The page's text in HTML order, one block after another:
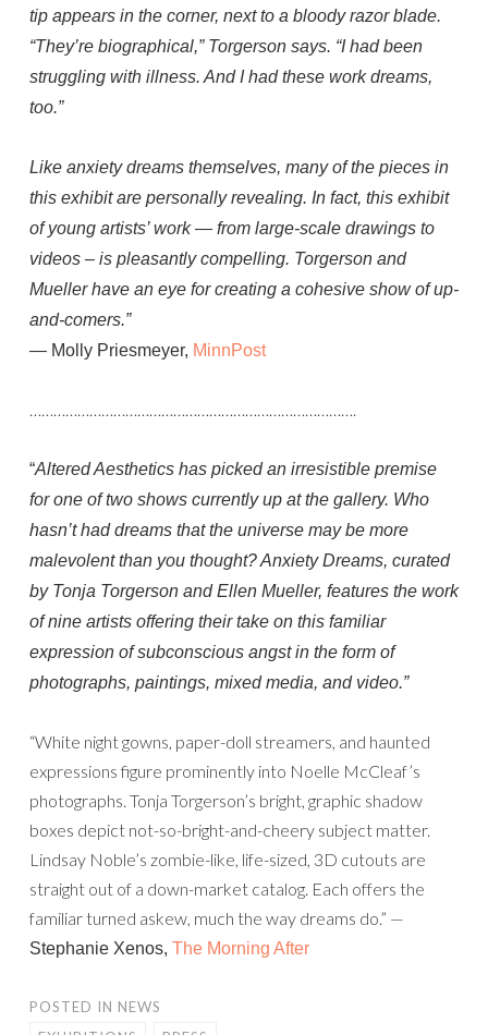
tip appears in the corner, next to a bloody razor blade.
“They’re biographical,” Torgerson says. “I had been
struggling with illness. And I had these work dreams,
too.”
Like anxiety dreams themselves, many of the pieces in
this exhibit are personally revealing. In fact, this exhibit
of young artists’ work — from large-scale drawings to
videos – is pleasantly compelling. Torgerson and
Mueller have an eye for creating a cohesive show of up-
and-comers.”
— Molly Priesmeyer, MinnPost
……………………………………………………………………….
“Altered Aesthetics has picked an irresistible premise
for one of two shows currently up at the gallery. Who
hasn’t had dreams that the universe may be more
malevolent than you thought?Anxiety Dreams, curated
by Tonja Torgerson and Ellen Mueller, features the work
of nine artists offering their take on this familiar
expression of subconscious angst in the form of
photographs, paintings, mixed media, and video.”
“White night gowns, paper-doll streamers, and haunted
expressions figure prominently into Noelle McCleaf’s
photographs. Tonja Torgerson’s bright, graphic shadow
boxes depict not-so-bright-and-cheery subject matter.
Lindsay Noble’s zombie-like, life-sized, 3D cutouts are
straight out of a down-market catalog. Each offers the
familiar turned askew, much the way dreams do.” —
Stephanie Xenos, The Morning After
POSTED IN NEWS